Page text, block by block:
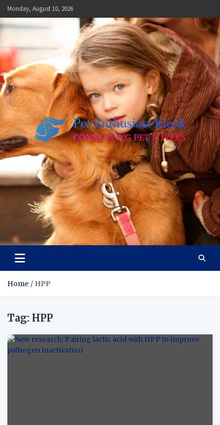
Skip
to
content
Monday, August 10, 2026
Pet Enthusiast Kiosk
Connecting Pet Lovers
Home HPP
Tag: HPP